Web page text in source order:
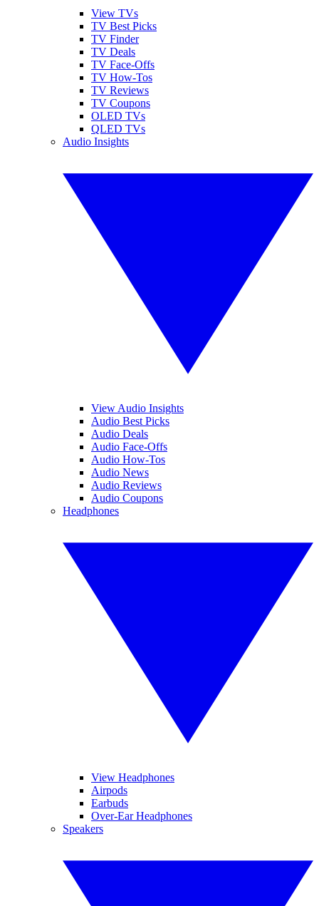
View TVs
TV Best Picks
TV Finder
TV Deals
TV Face-Offs
TV How-Tos
TV Reviews
TV Coupons
OLED TVs
QLED TVs
Audio Insights
View Audio Insights
Audio Best Picks
Audio Deals
Audio Face-Offs
Audio How-Tos
Audio News
Audio Reviews
Audio Coupons
Headphones
View Headphones
Airpods
Earbuds
Over-Ear Headphones
Speakers